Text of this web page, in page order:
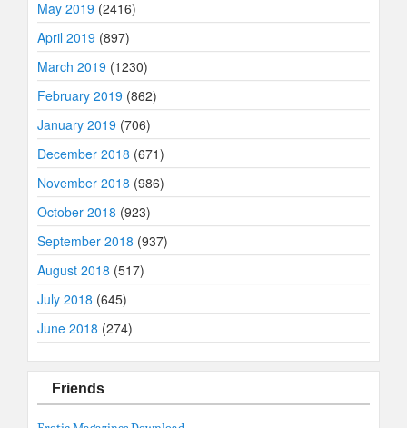
May 2019 (2416)
April 2019 (897)
March 2019 (1230)
February 2019 (862)
January 2019 (706)
December 2018 (671)
November 2018 (986)
October 2018 (923)
September 2018 (937)
August 2018 (517)
July 2018 (645)
June 2018 (274)
Friends